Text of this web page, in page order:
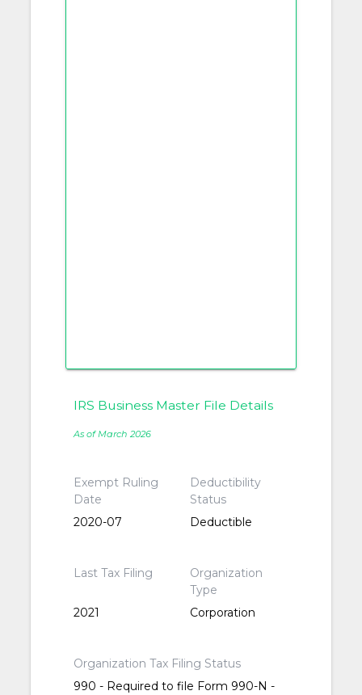
IRS Business Master File Details
As of March 2026
Exempt Ruling
Date
2020-07
Deductibility
Status
Deductible
Last Tax Filing
2021
Organization
Type
Corporation
Organization Tax Filing Status
990 - Required to file Form 990-N -